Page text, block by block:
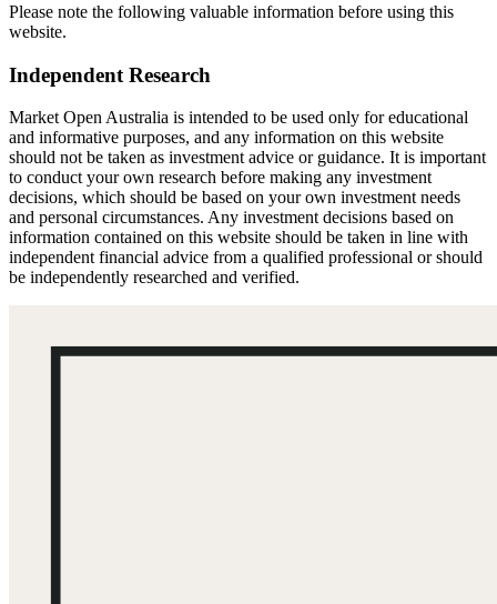
Please note the following valuable information before using this
website.
Independent Research
Market Open Australia is intended to be used only for educational
and informative purposes, and any information on this website
should not be taken as investment advice or guidance. It is important
to conduct your own research before making any investment
decisions, which should be based on your own investment needs
and personal circumstances. Any investment decisions based on
information contained on this website should be taken in line with
independent financial advice from a qualified professional or should
be independently researched and verified.